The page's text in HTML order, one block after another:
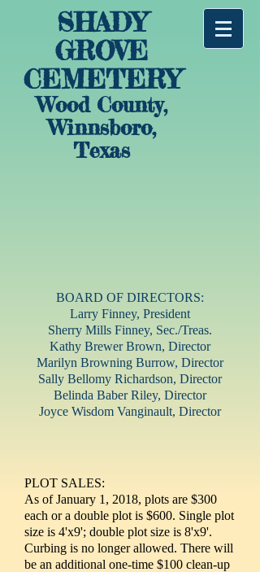
SHADY
GROVE
CEMETERY
Wood County,
Winnsboro,
Texas
BOARD OF DIRECTORS:
Larry Finney, President
Sherry Mills Finney, Sec./Treas.
Kathy Brewer Brown, Director
Marilyn Browning Burrow, Director
Sally Bellomy Richardson, Director
Belinda Baber Riley, Director
Joyce Wisdom Vanginault, Director
PLOT SALES:
As of January 1, 2018, plots are $300
each or a double plot is $600. Single plot
size is 4'x9'; double plot size is 8'x9'.
Curbing is no longer allowed. There will
be an additional one-time $100 clean-up